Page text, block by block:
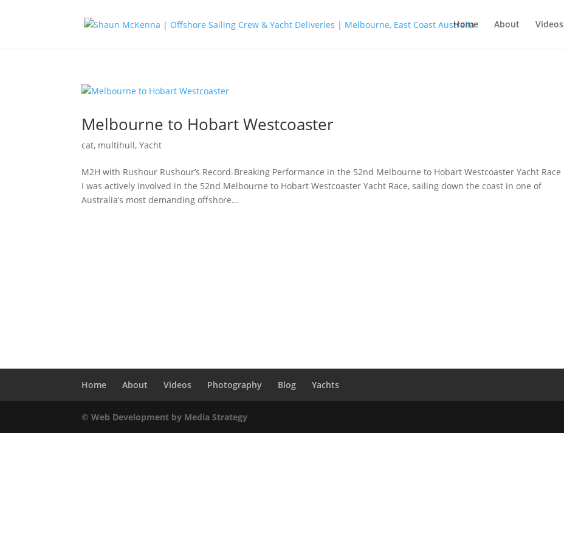
Home About Videos
Melbourne to Hobart Westcoaster
cat, multihull,Yacht
M2H with Rushour Rushour’s Record-Breaking Performance in the 52nd Melbourne to Hobart Westcoaster Yacht Race
I was actively involved in the 52nd Melbourne to Hobart Westcoaster Yacht Race, sailing down the coast in one of
Australia’s most demanding offshore...
Home About Videos Photography Blog Yachts
© Web Development by Media Strategy